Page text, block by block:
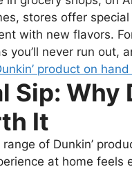
stores offer
with new flavors.
you’ll never run out,
product on
Sip: Why
It
of Dunkin’
at home feels